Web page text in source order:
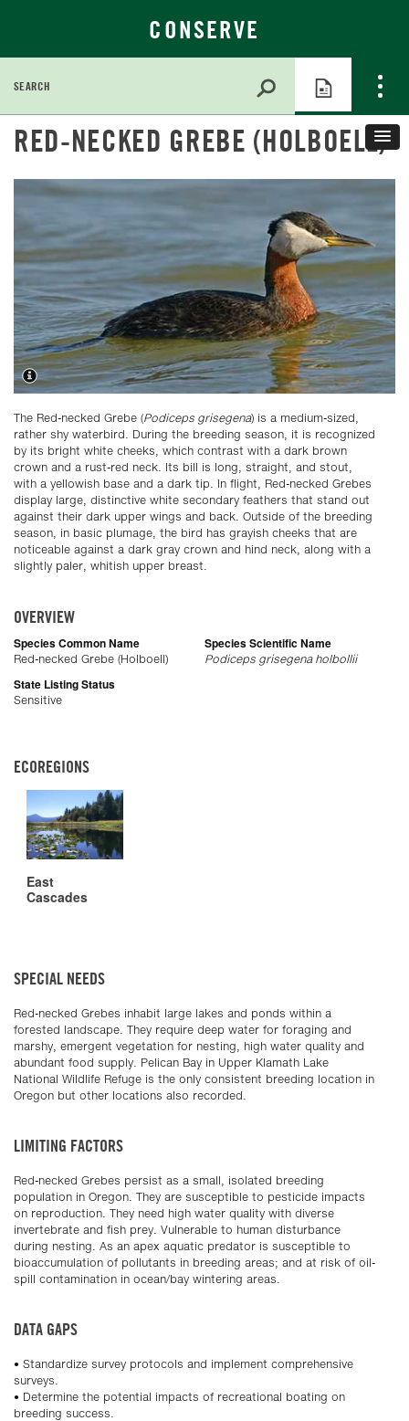
CONSERVE
for:
Skip
to
Content
RED-NECKED GREBE (HOLBOELL)
The Red-necked Grebe (Podiceps grisegena) is a medium-sized,
rather shy waterbird. During the breeding season, it is recognized
by its bright white cheeks, which contrast with a dark brown
crown and a rust-red neck. Its bill is long, straight, and stout,
with a yellowish base and a dark tip. In flight, Red-necked Grebes
display large, distinctive white secondary feathers that stand out
against their dark upper wings and back. Outside of the breeding
season, in basic plumage, the bird has grayish cheeks that are
noticeable against a dark gray crown and hind neck, along with a
slightly paler, whitish upper breast.
OVERVIEW
Species Common Name
Red-necked Grebe (Holboell)
Species Scientific Name
Podiceps grisegena holbollii
State Listing Status
Sensitive
ECOREGIONS
East
Cascades
SPECIAL NEEDS
Red-necked Grebes inhabit large lakes and ponds within a
forested landscape. They require deep water for foraging and
marshy, emergent vegetation for nesting, high water quality and
abundant food supply. Pelican Bay in Upper Klamath Lake
National Wildlife Refuge is the only consistent breeding location in
Oregon but other locations also recorded.
LIMITING FACTORS
Red-necked Grebes persist as a small, isolated breeding
population in Oregon. They are susceptible to pesticide impacts
on reproduction. They need high water quality with diverse
invertebrate and fish prey. Vulnerable to human disturbance
during nesting. As an apex aquatic predator is susceptible to
bioaccumulation of pollutants in breeding areas; and at risk of oil-
spill contamination in ocean/bay wintering areas.
DATA GAPS
• Standardize survey protocols and implement comprehensive
surveys.
• Determine the potential impacts of recreational boating on
breeding success.